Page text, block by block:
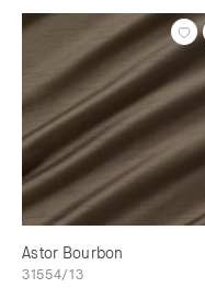
Astor Bourbon
31554/13